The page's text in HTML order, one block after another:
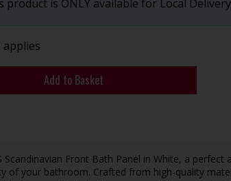
product is ONLY available for Local
applies
Add to Basket
Scandinavian Front Bath Panel in White, a perfect
of your bathroom. Crafted from high-quality